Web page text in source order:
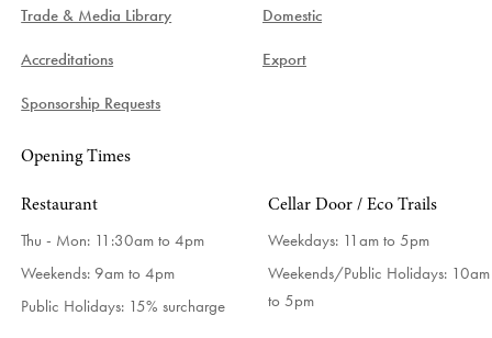
Trade & Media Library
Accreditations
Sponsorship Requests
Domestic
Export
Opening Times
Restaurant
Thu - Mon: 11:30am to 4pm
Weekends: 9am to 4pm
Public Holidays: 15% surcharge
Cellar Door / Eco Trails
Weekdays: 11am to 5pm
Weekends/Public Holidays: 10am
to 5pm